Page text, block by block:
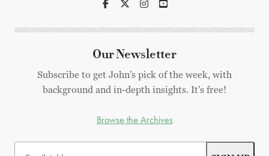
Our Newsletter
Subscribe to get John's pick of the week, with
background and in-depth insights. It's free!
Browse the Archives